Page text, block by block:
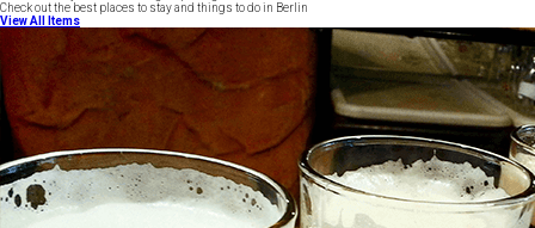
Check out the best places to stay and things to do in Berlin
View All Items